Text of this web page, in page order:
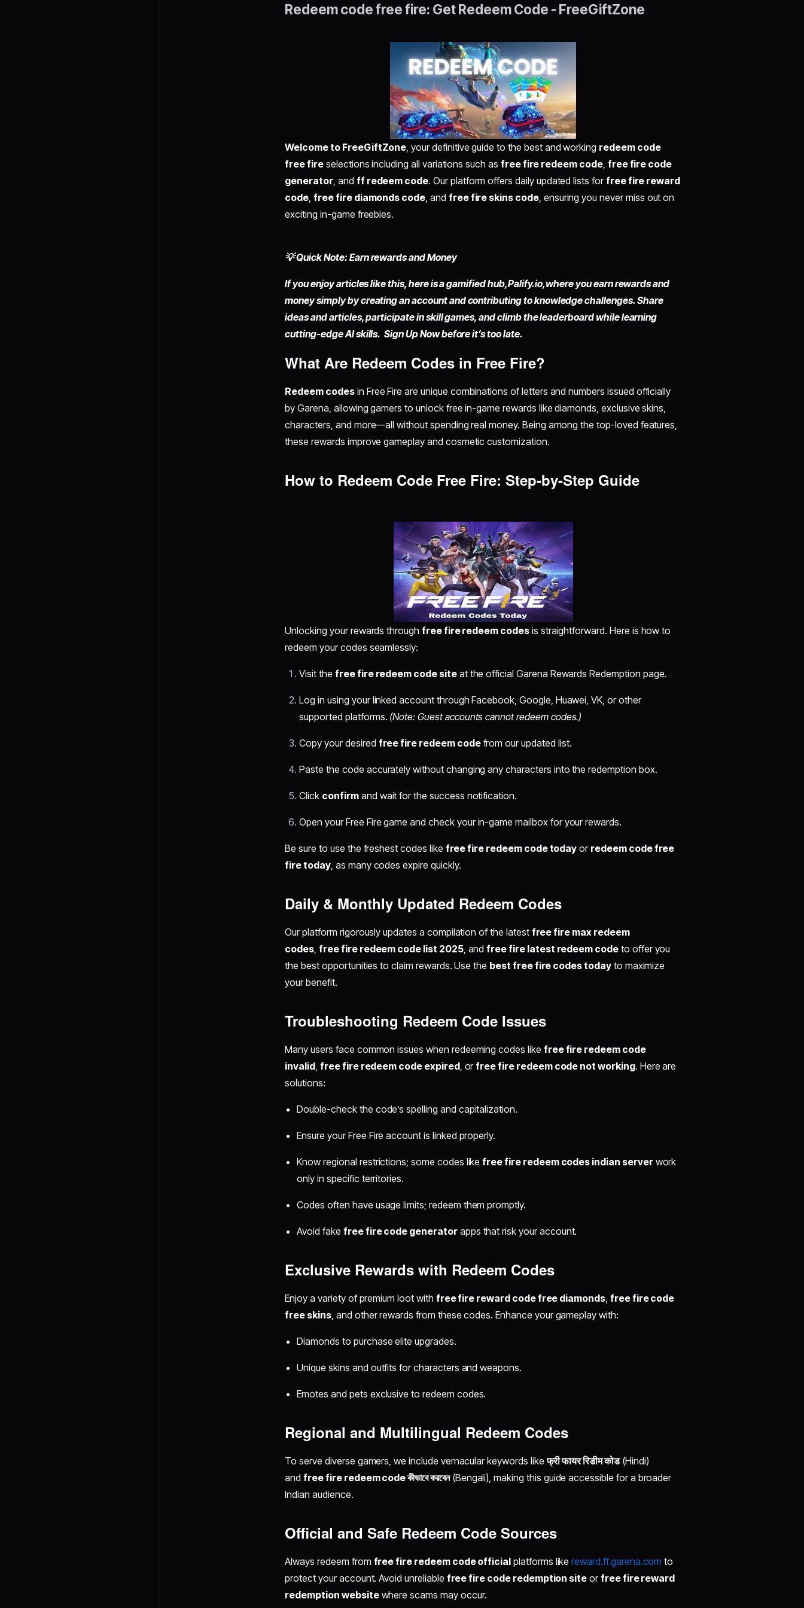
Redeem code free fire: Get Redeem Code - FreeGiftZone
Welcome to FreeGiftZone, your definitive guide to the best and working redeem code
free fire selections including all variations such as free fire redeem code, free fire code
generator, and ff redeem code. Our platform offers daily updated lists forfree fire reward
code,free fire diamonds code, and free fire skins code, ensuring you never miss out on
exciting in-game freebies.
💡 Quick Note: Earn rewards and Money
If you enjoy articles like this, here is a gamified hub,Palify.io,where you earn rewards and
money simply bycreating an accountand contributing to knowledge challenges. Share
ideas and articles, participate in skill games, and climb the leaderboard while learning
cutting-edge AI skills. Sign Up Now before it’s too late.
What Are Redeem Codes in Free Fire?
Redeem codesin Free Fire are unique combinations of letters and numbers issued officially
by Garena, allowing gamers to unlock free in-game rewards like diamonds, exclusive skins,
characters, and more—all without spending real money. Being among the top-loved features,
these rewards improve gameplay and cosmetic customization.
How to Redeem Code Free Fire: Step-by-Step Guide
Unlocking your rewards through free fire redeem codesis straightforward. Here is how to
redeem your codes seamlessly:
Visit the free fire redeem code siteat the official Garena Rewards Redemption page.
Log in using your linked account through Facebook, Google, Huawei, VK, or other
supported platforms. (Note: Guest accounts cannot redeem codes.)
Copy your desired free fire redeem codefrom our updated list.
Paste the code accurately without changing any characters into the redemption box.
Click confirmand wait for the success notification.
Open your Free Fire game and check your in-game mailbox for your rewards.
Be sure to use the freshest codes like free fire redeem code today or redeem code free
fire today, as many codes expire quickly.
Daily & Monthly Updated Redeem Codes
Our platform rigorously updates a compilation of the latest free fire max redeem
codes,free fire redeem code list 2025, andfree fire latest redeem code to offer you
the best opportunities to claim rewards. Use the best free fire codes todayto maximize
your benefit.
Troubleshooting Redeem Code Issues
Many users face common issues when redeeming codes like free fire redeem code
invalid,free fire redeem code expired, orfree fire redeem code not working. Here are
solutions:
Double-check the code’s spelling and capitalization.
Ensure your Free Fire account is linked properly.
Know regional restrictions; some codes likefree fire redeem codes indian serverwork
only in specific territories.
Codes often have usage limits; redeem them promptly.
Avoid fake free fire code generatorapps that risk your account.
Exclusive Rewards with Redeem Codes
Enjoy a variety of premium loot with free fire reward code free diamonds, free fire code
free skins, and other rewards from these codes. Enhance your gameplay with:
Diamonds to purchase elite upgrades.
Unique skins and outfits for characters and weapons.
Emotes and pets exclusive to redeem codes.
Regional and Multilingual Redeem Codes
To serve diverse gamers, we include vernacular keywords likeफ्री फायर रिडीम कोड(Hindi)
andfree fire redeem code কীভাবে করবেন(Bengali), making this guide accessible for a broader
Indian audience.
Official and Safe Redeem Code Sources
Always redeem from free fire redeem code official platforms likereward.ff.garena.com to
protect your account. Avoid unreliable free fire code redemption site orfree fire reward
redemption websitewhere scams may occur.